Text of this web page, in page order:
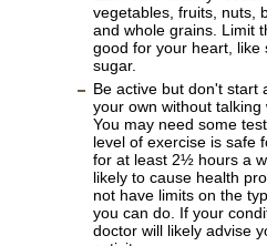
vegetables, fruits, nuts,
and whole grains. Limit
good for your heart, like
sugar.
Be active but don't start
your own without talking
You may need some
level of exercise is safe
for at least 2½ hours a
likely to cause health
not have limits on the
you can do. If your
doctor will likely advise